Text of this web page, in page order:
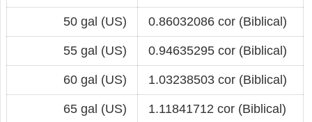
50 gal (US) 0.86032086 cor (Biblical)
55 gal (US) 0.94635295 cor (Biblical)
60 gal (US) 1.03238503 cor (Biblical)
65 gal (US) 1.11841712 cor (Biblical)